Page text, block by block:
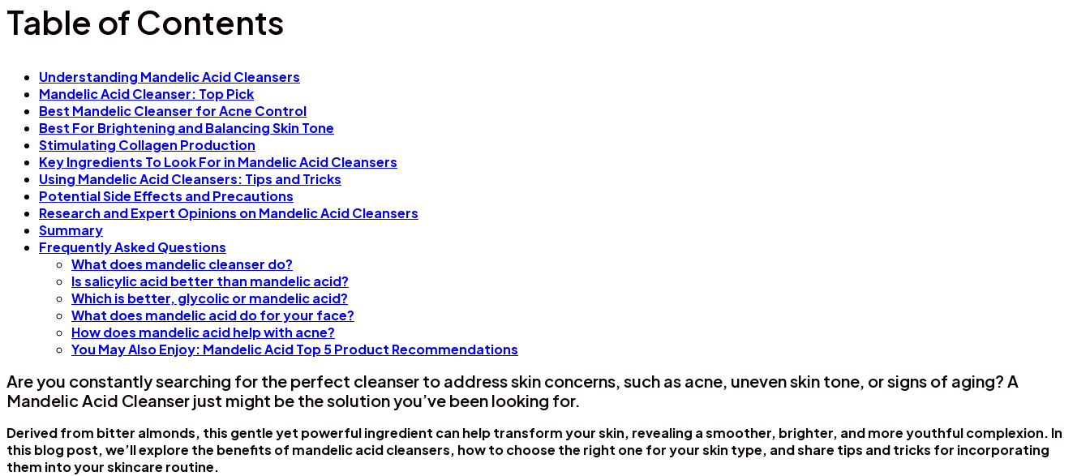
Table of Contents
Understanding Mandelic Acid Cleansers
Mandelic Acid Cleanser: Top Pick
Best Mandelic Cleanser for Acne Control
Best For Brightening and Balancing Skin Tone
Stimulating Collagen Production
Key Ingredients To Look For in Mandelic Acid Cleansers
Using Mandelic Acid Cleansers: Tips and Tricks
Potential Side Effects and Precautions
Research and Expert Opinions on Mandelic Acid Cleansers
Summary
Frequently Asked Questions
What does mandelic cleanser do?
Is salicylic acid better than mandelic acid?
Which is better, glycolic or mandelic acid?
What does mandelic acid do for your face?
How does mandelic acid help with acne?
You May Also Enjoy: Mandelic Acid Top 5 Product Recommendations
Are you constantly searching for the perfect cleanser to address skin concerns, such as acne, uneven skin tone, or signs of aging? A
Mandelic Acid Cleanser just might be the solution you’ve been looking for.
Derived from bitter almonds, this gentle yet powerful ingredient can help transform your skin, revealing a smoother, brighter, and more youthful complexion. In
this blog post, we’ll explore the benefits of mandelic acid cleansers, how to choose the right one for your skin type, and share tips and tricks for incorporating
them into your skincare routine.